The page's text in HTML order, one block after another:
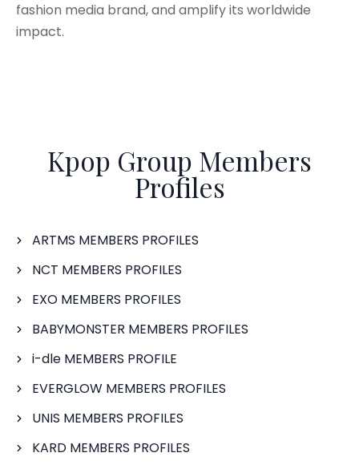
fashion media brand, and amplify its worldwide
impact.
Kpop Group Members
Profiles
ARTMS MEMBERS PROFILES
NCT MEMBERS PROFILES
EXO MEMBERS PROFILES
BABYMONSTER MEMBERS PROFILES
i-dle MEMBERS PROFILE
EVERGLOW MEMBERS PROFILES
UNIS MEMBERS PROFILES
KARD MEMBERS PROFILES